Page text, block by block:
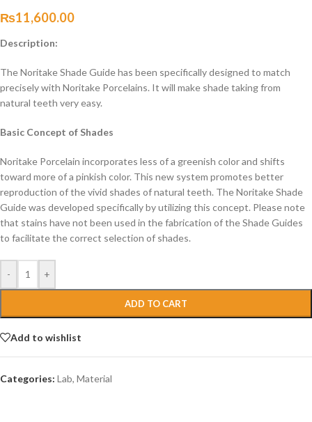
₨11,600.00
Description:
The Noritake Shade Guide has been specifically designed to match
precisely with Noritake Porcelains. It will make shade taking from
natural teeth very easy.
Basic Concept of Shades
Noritake Porcelain incorporates less of a greenish color and shifts
toward more of a pinkish color. This new system promotes better
reproduction of the vivid shades of natural teeth. The Noritake Shade
Guide was developed specifically by utilizing this concept. Please note
that stains have not been used in the fabrication of the Shade Guides
to facilitate the correct selection of shades.
- +
ADD TO CART
Add to wishlist
Categories: Lab, Material